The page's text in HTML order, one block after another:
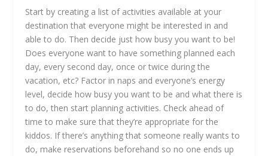
Start by creating a list of activities available at your
destination that everyone might be interested in and
able to do. Then decide just how busy you want to be!
Does everyone want to have something planned each
day, every second day, once or twice during the
vacation, etc? Factor in naps and everyone’s energy
level, decide how busy you want to be and what there is
to do, then start planning activities. Check ahead of
time to make sure that they’re appropriate for the
kiddos. If there’s anything that someone really wants to
do, make reservations beforehand so no one ends up